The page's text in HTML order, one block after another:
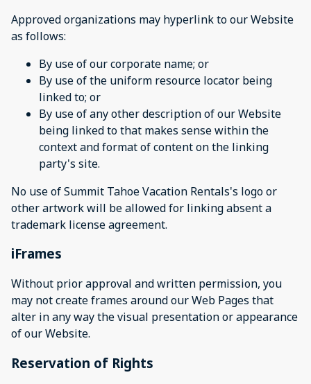
Approved organizations may hyperlink to our Website
as follows:
By use of our corporate name; or
By use of the uniform resource locator being
linked to; or
By use of any other description of our Website
being linked to that makes sense within the
context and format of content on the linking
party's site.
No use of Summit Tahoe Vacation Rentals's logo or
other artwork will be allowed for linking absent a
trademark license agreement.
iFrames
Without prior approval and written permission, you
may not create frames around our Web Pages that
alter in any way the visual presentation or appearance
of our Website.
Reservation of Rights